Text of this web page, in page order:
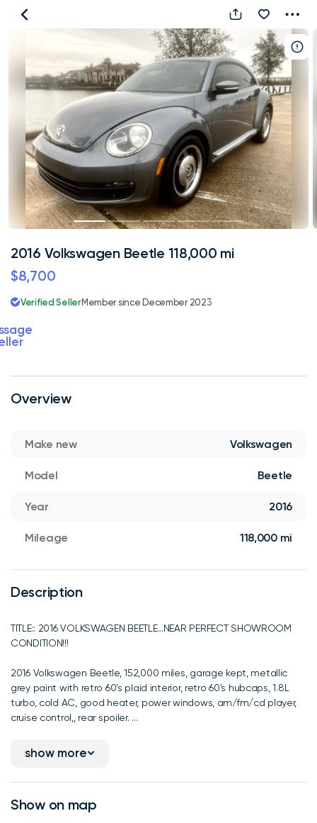
Volkswagen
Beetle
118,000
Overview
Make new Volkswagen
Model Beetle
Year 2016
Mileage 118,000 mi
Description
TITLE:: 2016 VOLKSWAGEN BEETLE...NEAR PERFECT SHOWROOM
CONDITION!!!
2016 Volkswagen Beetle, 152,000 miles, garage kept, metallic
grey paint with retro 60's plaid interior, retro 60's hubcaps, 1.8L
turbo, cold AC, good heater, power windows, am/fm/cd player,
cruise control,, rear spoiler. ...
show more
Show on map
2016 Volkswagen Beetle 118,000 mi
$8,700
Verified SellerMember since December 2023